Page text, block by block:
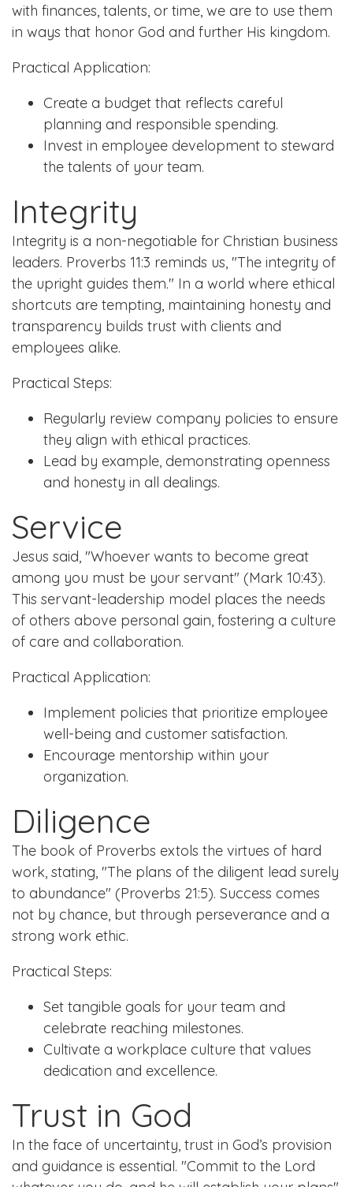
with finances, talents, or time, we are to use them
in ways that honor God and further His kingdom.
Practical Application:
Create a budget that reflects careful
planning and responsible spending.
Invest in employee development to steward
the talents of your team.
Integrity
Integrity is a non-negotiable for Christian business
leaders. Proverbs 11:3 reminds us, "The integrity of
the upright guides them." In a world where ethical
shortcuts are tempting, maintaining honesty and
transparency builds trust with clients and
employees alike.
Practical Steps:
Regularly review company policies to ensure
they align with ethical practices.
Lead by example, demonstrating openness
and honesty in all dealings.
Service
Jesus said, "Whoever wants to become great
among you must be your servant" (Mark 10:43).
This servant-leadership model places the needs
of others above personal gain, fostering a culture
of care and collaboration.
Practical Application:
Implement policies that prioritize employee
well-being and customer satisfaction.
Encourage mentorship within your
organization.
Diligence
The book of Proverbs extols the virtues of hard
work, stating, "The plans of the diligent lead surely
to abundance" (Proverbs 21:5). Success comes
not by chance, but through perseverance and a
strong work ethic.
Practical Steps:
Set tangible goals for your team and
celebrate reaching milestones.
Cultivate a workplace culture that values
dedication and excellence.
Trust in God
In the face of uncertainty, trust in God’s provision
and guidance is essential. "Commit to the Lord